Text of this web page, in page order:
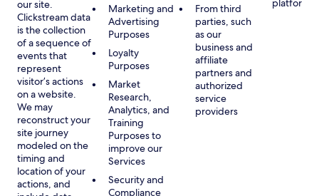
our site.
Clickstream data
is the collection
of a sequence of
events that
represent
visitor’s actions
on a website.
We may
reconstruct your
site journey
modeled on the
timing and
location of your
actions, and
Marketing and
Advertising
Purposes
Loyalty
Purposes
Market
Research,
Analytics, and
Training
Purposes to
improve our
Services
Security and
Compliance
From third
parties, such
as our
business and
affiliate
partners and
authorized
service
providers
platform